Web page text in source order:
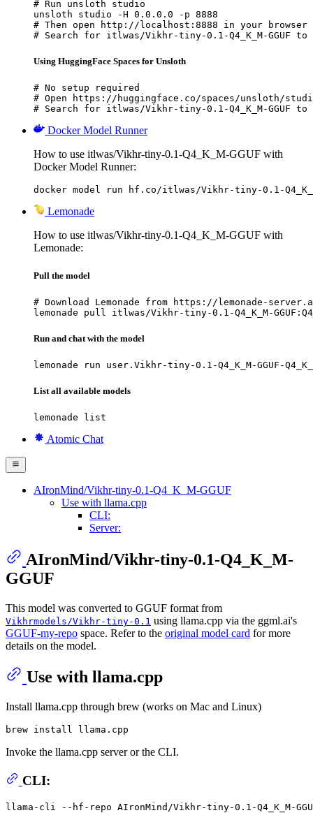
# Run unsloth studio
unsloth studio -H 0.0.0.0 -p 8888
# Then open http://localhost:8888 in your browser
# Search for itlwas/Vikhr-tiny-0.1-Q4_K_M-GGUF
Using HuggingFace Spaces for Unsloth
# No setup required
# Open https://huggingface.co/spaces/unsloth/
# Search for itlwas/Vikhr-tiny-0.1-Q4_K_M-GGUF
Docker Model Runner
How to use itlwas/Vikhr-tiny-0.1-Q4_K_M-GGUF with
Docker Model Runner:
docker model run hf.co/itlwas/Vikhr-tiny-0.1-Q4_K_M-
Lemonade
How to use itlwas/Vikhr-tiny-0.1-Q4_K_M-GGUF with
Lemonade:
Pull the model
# Download Lemonade from https://lemonade-
lemonade pull itlwas/Vikhr-tiny-0.1-Q4_K_M-
Run and chat with the model
lemonade run user.Vikhr-tiny-0.1-Q4_K_M-GGUF-
List all available models
lemonade list
Atomic Chat
AIronMind/Vikhr-tiny-0.1-Q4_K_M-GGUF
Use with llama.cpp
CLI:
Server:
AIronMind/Vikhr-tiny-0.1-Q4_K_M-
GGUF
This model was converted to GGUF format from
Vikhrmodels/Vikhr-tiny-0.1 using llama.cpp via the ggml.ai's
GGUF-my-repo space. Refer to the original model card for more
details on the model.
Use with llama.cpp
Install llama.cpp through brew (works on Mac and Linux)
Invoke the llama.cpp server or the CLI.
CLI:
llama-cli --hf-repo AIronMind/Vikhr-tiny-0.1-Q4_K_M-